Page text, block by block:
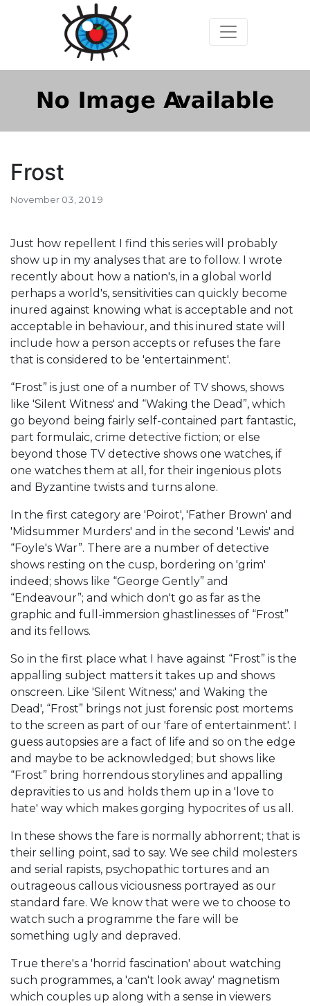
Frost
November 03, 2019
Just how repellent I find this series will probably
show up in my analyses that are to follow. I wrote
recently about how a nation's, in a global world
perhaps a world's, sensitivities can quickly become
inured against knowing what is acceptable and not
acceptable in behaviour, and this inured state will
include how a person accepts or refuses the fare
that is considered to be 'entertainment'.
“Frost” is just one of a number of TV shows, shows
like 'Silent Witness' and “Waking the Dead”, which
go beyond being fairly self-contained part fantastic,
part formulaic, crime detective fiction; or else
beyond those TV detective shows one watches, if
one watches them at all, for their ingenious plots
and Byzantine twists and turns alone.
In the first category are 'Poirot', 'Father Brown' and
'Midsummer Murders' and in the second 'Lewis' and
“Foyle's War”. There are a number of detective
shows resting on the cusp, bordering on 'grim'
indeed; shows like “George Gently” and
“Endeavour”; and which don't go as far as the
graphic and full-immersion ghastlinesses of “Frost”
and its fellows.
So in the first place what I have against “Frost” is the
appalling subject matters it takes up and shows
onscreen. Like 'Silent Witness;' and Waking the
Dead', “Frost” brings not just forensic post mortems
to the screen as part of our 'fare of entertainment'. I
guess autopsies are a fact of life and so on the edge
and maybe to be acknowledged; but shows like
“Frost” bring horrendous storylines and appalling
depravities to us and holds them up in a 'love to
hate' way which makes gorging hypocrites of us all.
In these shows the fare is normally abhorrent; that is
their selling point, sad to say. We see child molesters
and serial rapists, psychopathic tortures and an
outrageous callous viciousness portrayed as our
standard fare. We know that were we to choose to
watch such a programme the fare will be
something ugly and depraved.
True there's a 'horrid fascination' about watching
such programmes, a 'can't look away' magnetism
which couples up along with a sense in viewers